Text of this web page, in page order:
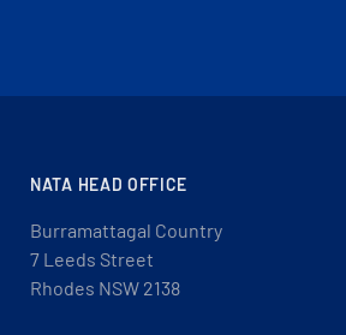
NATA HEAD OFFICE
Burramattagal Country
7 Leeds Street
Rhodes NSW 2138